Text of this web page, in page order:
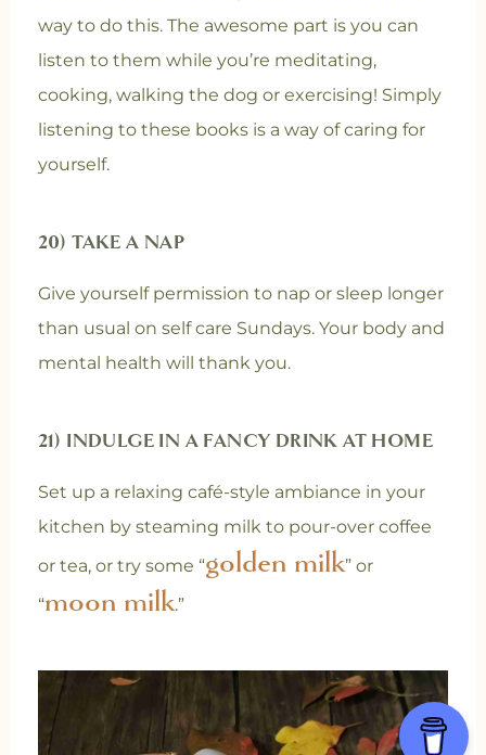
way to do this. The awesome part is you can
listen to them while you’re meditating,
cooking, walking the dog or exercising! Simply
listening to these books is a way of caring for
yourself.
20) TAKE A NAP
Give yourself permission to nap or sleep longer
than usual on self care Sundays. Your body and
mental health will thank you.
21) INDULGE IN A FANCY DRINK AT HOME
Set up a relaxing café-style ambiance in your
kitchen by steaming milk to pour-over coffee
or tea, or try some “golden milk” or
“moon milk.”